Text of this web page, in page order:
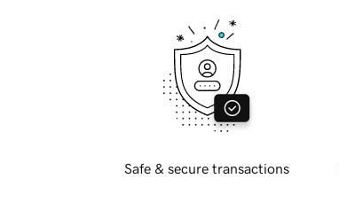
Safe & secure transactions